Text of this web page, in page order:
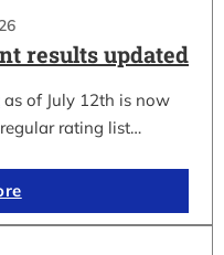
results updated
as of July 12th is now
rating list…